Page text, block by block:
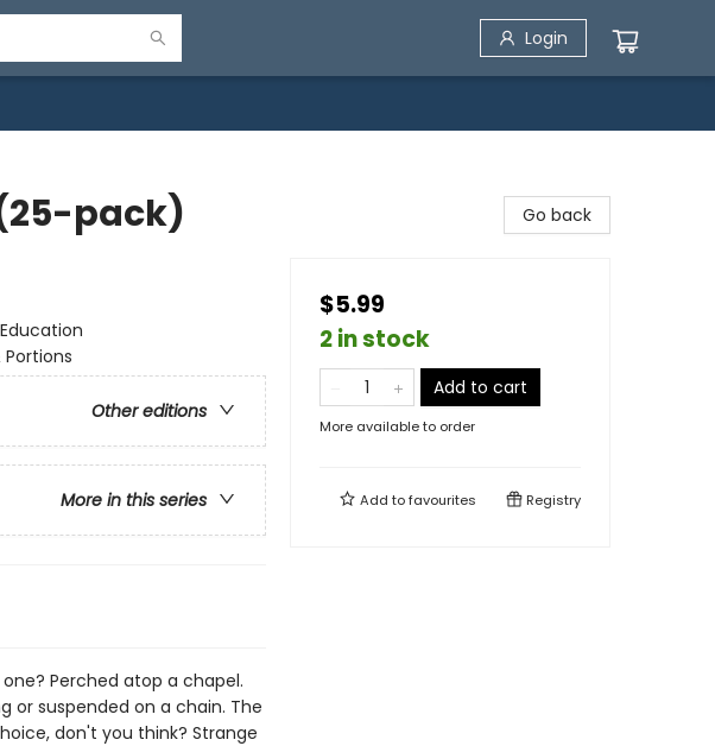
Login
pack)
Other editions
More in this series
Perched atop a chapel.
or suspended on a chain. The
don't you think? Strange
Go back
$5.99
2 in stock
Add to cart
More available to order
Add tofavourites Registry